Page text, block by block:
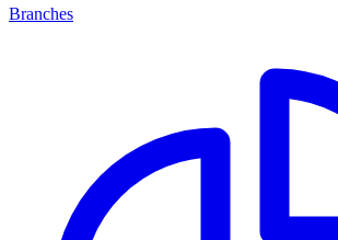
Branches